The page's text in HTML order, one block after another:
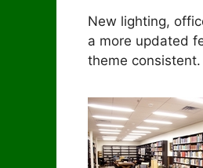
New lighting,
a more updated
theme